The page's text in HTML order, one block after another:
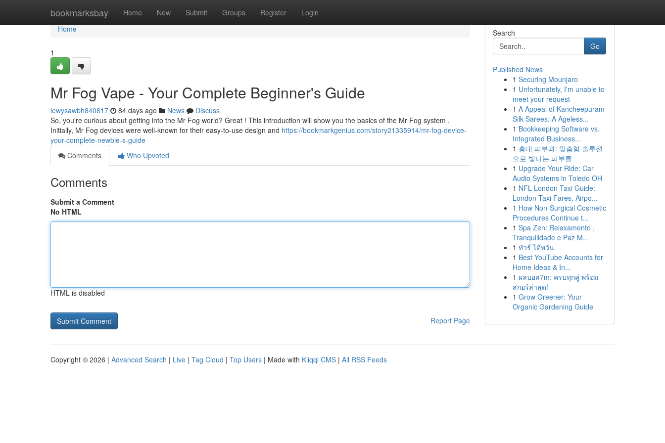
bookmarksbay Home New Submit Groups Register Login
Home
Home
1
Mr Fog Vape - Your Complete Beginner's Guide
lewysawbh840817 84 days ago News
Discuss
So, you're curious about getting into the Mr Fog world? Great ! This introduction will show you the basics of the Mr Fog system .
Initially, Mr Fog devices were well-known for their easy-to-use design and https://bookmarkgenius.com/story21335914/mr-fog-device-
your-complete-newbie-s-guide
Comments
Who Upvoted
Comments
Submit a Comment
No HTML
HTML is disabled
Report Page
Search
Go
Published News
1 Securing Mounjaro
1 Unfortunately, I'm unable to
meet your request
1 A Appeal of Kancheepuram
Silk Sarees: A Ageless...
1 Bookkeeping Software vs.
Integrated Business...
1 홍대 피부과: 맞춤형 솔루션
으로 빛나는 피부를
1 Upgrade Your Ride: Car
Audio Systems in Toledo OH
1 NFL London Taxi Guide:
London Taxi Fares, Airpo...
1 How Non-Surgical Cosmetic
Procedures Continue t...
1 Spa Zen: Relaxamento ,
Tranquilidade e Paz M...
1 ทัวร์ ไต้หวัน
1 Best YouTube Accounts for
Home Ideas & In...
1 ผลบอล7m: ครบทุกคู่ พร้อม
สกอร์ล่าสุด!
1 Grow Greener: Your
Organic Gardening Guide
Copyright © 2026 | Advanced Search | Live | Tag Cloud | Top Users | Made with Kliqqi CMS | All RSS Feeds